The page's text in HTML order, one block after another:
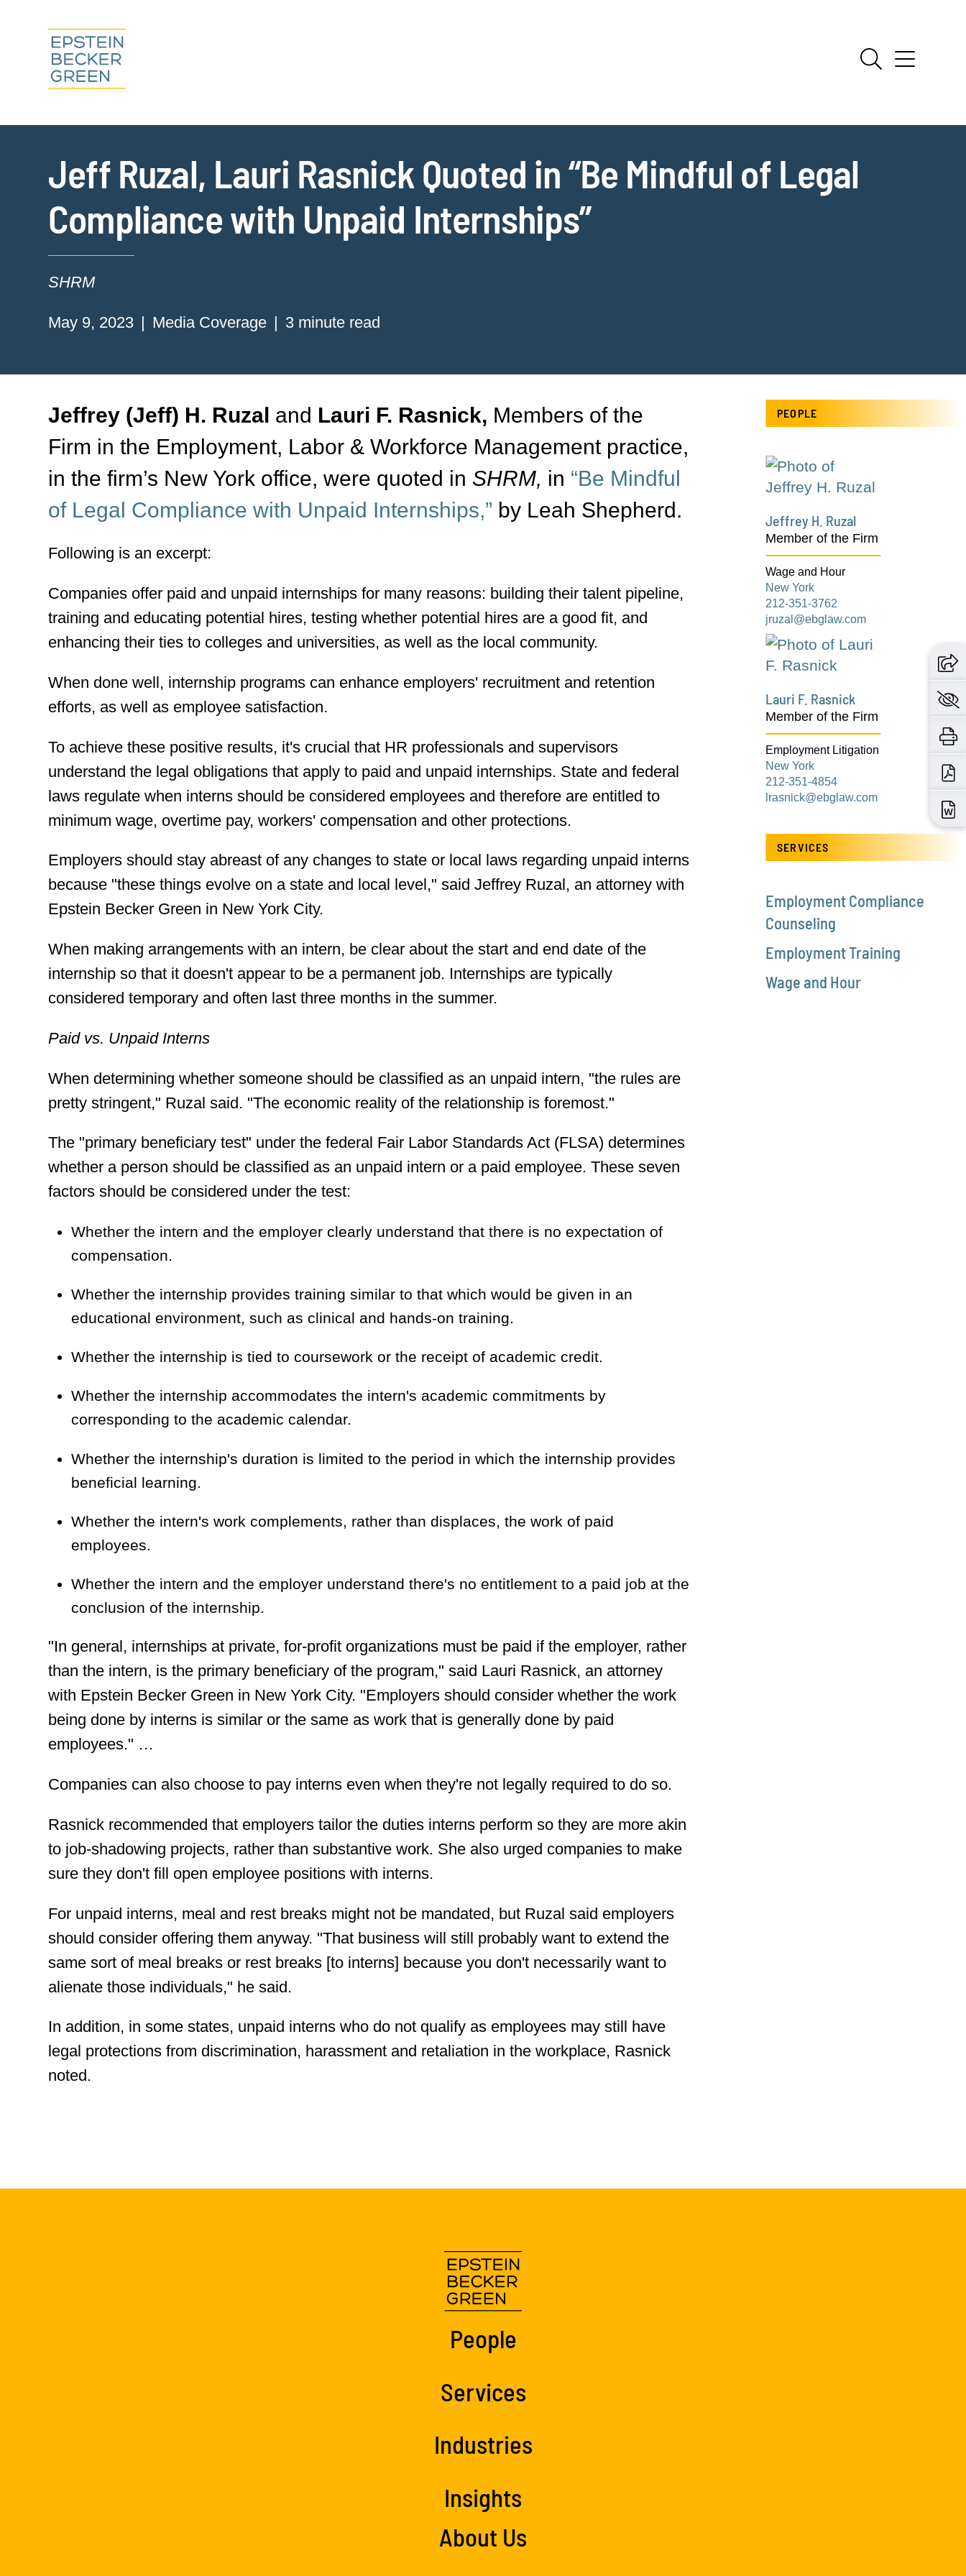
Jeff Ruzal, Lauri Rasnick Quoted in “Be Mindful of Legal
Compliance with Unpaid Internships”
SHRM
May 9, 2023 Media Coverage 3 minute read
Jeffrey (Jeff) H. Ruzal and Lauri F. Rasnick, Members of the
Firm in the Employment, Labor & Workforce Management practice,
in the firm’s New York office, were quoted in SHRM, in “Be Mindful
of Legal Compliance with Unpaid Internships,” by Leah Shepherd.
Following is an excerpt:
Companies offer paid and unpaid internships for many reasons: building their talent pipeline,
training and educating potential hires, testing whether potential hires are a good fit, and
enhancing their ties to colleges and universities, as well as the local community.
When done well, internship programs can enhance employers' recruitment and retention
efforts, as well as employee satisfaction.
To achieve these positive results, it's crucial that HR professionals and supervisors
understand the legal obligations that apply to paid and unpaid internships. State and federal
laws regulate when interns should be considered employees and therefore are entitled to
minimum wage, overtime pay, workers' compensation and other protections.
Employers should stay abreast of any changes to state or local laws regarding unpaid interns
because "these things evolve on a state and local level," said Jeffrey Ruzal, an attorney with
Epstein Becker Green in New York City.
When making arrangements with an intern, be clear about the start and end date of the
internship so that it doesn't appear to be a permanent job. Internships are typically
considered temporary and often last three months in the summer.
Paid vs. Unpaid Interns
When determining whether someone should be classified as an unpaid intern, "the rules are
pretty stringent," Ruzal said. "The economic reality of the relationship is foremost."
The "primary beneficiary test" under the federal Fair Labor Standards Act (FLSA) determines
whether a person should be classified as an unpaid intern or a paid employee. These seven
factors should be considered under the test:
Whether the intern and the employer clearly understand that there is no expectation of
compensation.
Whether the internship provides training similar to that which would be given in an
educational environment, such as clinical and hands-on training.
Whether the internship is tied to coursework or the receipt of academic credit.
Whether the internship accommodates the intern's academic commitments by
corresponding to the academic calendar.
Whether the internship's duration is limited to the period in which the internship provides
beneficial learning.
Whether the intern's work complements, rather than displaces, the work of paid
employees.
Whether the intern and the employer understand there's no entitlement to a paid job at the
conclusion of the internship.
"In general, internships at private, for-profit organizations must be paid if the employer, rather
than the intern, is the primary beneficiary of the program," said Lauri Rasnick, an attorney
with Epstein Becker Green in New York City. "Employers should consider whether the work
being done by interns is similar or the same as work that is generally done by paid
employees." …
Companies can also choose to pay interns even when they're not legally required to do so.
Rasnick recommended that employers tailor the duties interns perform so they are more akin
to job-shadowing projects, rather than substantive work. She also urged companies to make
sure they don't fill open employee positions with interns.
For unpaid interns, meal and rest breaks might not be mandated, but Ruzal said employers
should consider offering them anyway. "That business will still probably want to extend the
same sort of meal breaks or rest breaks [to interns] because you don't necessarily want to
alienate those individuals," he said.
In addition, in some states, unpaid interns who do not qualify as employees may still have
legal protections from discrimination, harassment and retaliation in the workplace, Rasnick
noted.
PEOPLE
Jeffrey H. Ruzal
Member of the Firm
Wage and Hour
New York
212-351-3762
jruzal@ebglaw.com
Lauri F. Rasnick
Member of the Firm
Employment Litigation
New York
212-351-4854
lrasnick@ebglaw.com
SERVICES
Employment Compliance
Counseling
Employment Training
Wage and Hour
People
Services
Industries
Insights
About Us